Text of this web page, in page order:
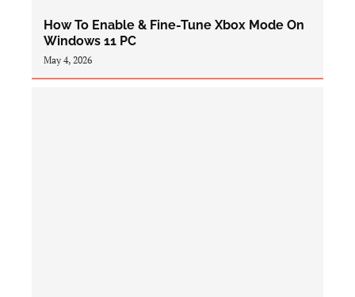
How To Enable & Fine-Tune Xbox Mode On
Windows 11 PC
May 4, 2026